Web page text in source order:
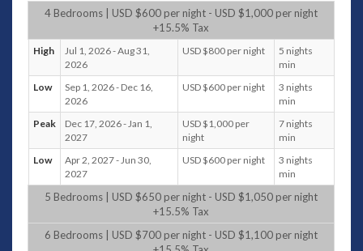
you can just rest , chat or read.
Bedrooms
Around an open and large common living area building, 4
typical detached Balinese houses can accommodate families
for up to 12 people who can combine the enjoyment of living
together as the happiness of isolating themselves in
different areas spread in the property.
For people who want to stay “connected”, they will find wifi
service, satellite tv channels and dvd players in each
bedroom.
Each Bedroom is a villa by itself with:
A private terrace equipped with daybeds, tables and
chairs overlooking the garden and the swimming pool.
4 Bedrooms | USD $600 per night - USD $1,000 per night
+15.5% Tax
High
Jul 1, 2026 - Aug 31,
2026
USD $800 per night
5 nights
min
Low
Sep 1, 2026 - Dec 16,
2026
USD $600 per night
3 nights
min
Peak
Dec 17, 2026 - Jan 1,
2027
USD $1,000 per
night
7 nights
min
Low
Apr 2, 2027 - Jun 30,
2027
USD $600 per night
3 nights
min
5 Bedrooms | USD $650 per night - USD $1,050 per night
+15.5% Tax
6 Bedrooms | USD $700 per night - USD $1,100 per night